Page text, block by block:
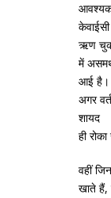
ऋण
में
आई है।
अगर
शायद
ही
वहीं
खाते